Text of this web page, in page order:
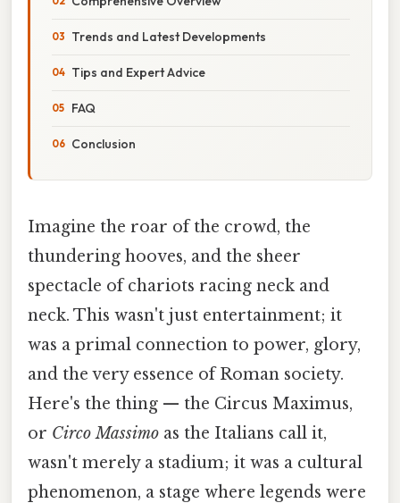
Trends and Latest Developments
Tips and Expert Advice
FAQ
Conclusion
Imagine the roar of the crowd, the
thundering hooves, and the sheer
spectacle of chariots racing neck and
neck. This wasn't just entertainment; it
was a primal connection to power, glory,
and the very essence of Roman society.
Here's the thing — the Circus Maximus,
or Circo Massimo as the Italians call it,
wasn't merely a stadium; it was a cultural
phenomenon, a stage where legends were